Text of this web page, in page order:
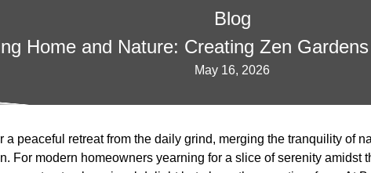
Blog
Home and Nature: Creating Zen
May 16, 2026
a peaceful retreat from the daily grind, merging the tranquility of
For modern homeowners yearning for a slice of serenity amidst